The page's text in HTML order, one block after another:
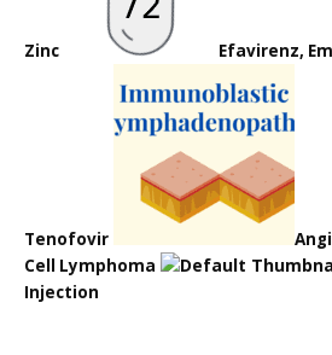
Zinc Efavirenz,
Tenofovir
Cell Lymphoma
Injection